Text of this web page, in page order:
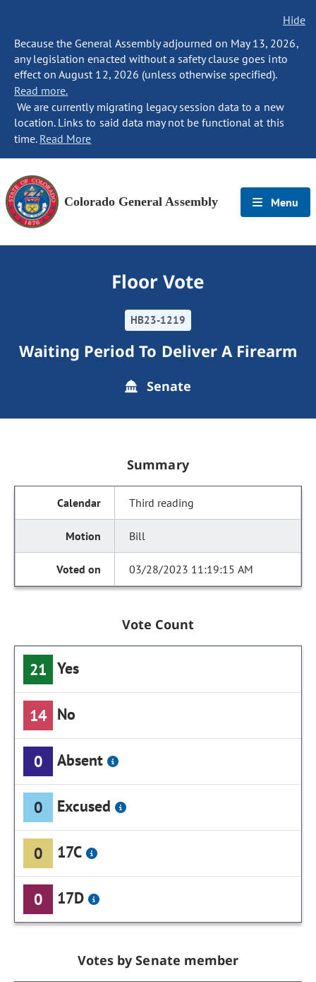
Hide
Because the General Assembly adjourned on May 13, 2026,
any legislation enacted without a safety clause goes into
effect on August 12, 2026 (unless otherwise specified).
Read more.
We are currently migrating legacy session data to a new
location. Links to said data may not be functional at this
time. Read More
Colorado General Assembly Menu
Floor Vote
HB23-1219
Waiting Period To Deliver A Firearm
Senate
Summary
Third reading
Bill
03/28/2023 11:19:15 AM
Vote Count
21 Yes
14 No
0 Absent
0 Excused
0 17C
0 17D
Votes by Senate member